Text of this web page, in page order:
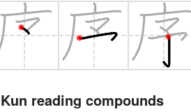
Kun reading compounds